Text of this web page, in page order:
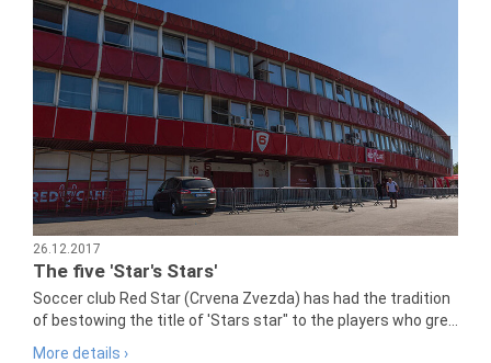
26.12.2017
The five 'Star's Stars'
Soccer club Red Star (Crvena Zvezda) has had the tradition
of bestowing the title of 'Stars star" to the players who gre...
More details ›